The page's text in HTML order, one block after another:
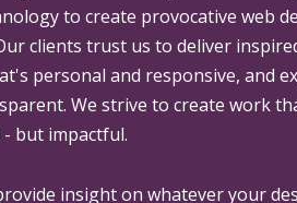
to create provocative web
clients trust us to deliver
personal and responsive, and
We strive to create work
but impactful.
insight on whatever your